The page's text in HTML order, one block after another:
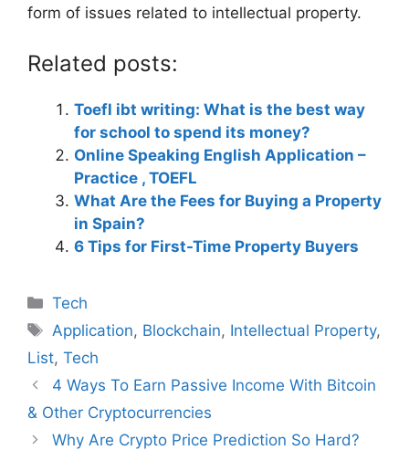
form of issues related to intellectual property.
Related posts:
Toefl ibt writing: What is the best way
for school to spend its money?
Online Speaking English Application –
Practice , TOEFL
What Are the Fees for Buying a Property
in Spain?
6 Tips for First-Time Property Buyers
Categories
Tech
Tags
Application, Blockchain, Intellectual Property,
List, Tech
4 Ways To Earn Passive Income With Bitcoin
& Other Cryptocurrencies
Why Are Crypto Price Prediction So Hard?